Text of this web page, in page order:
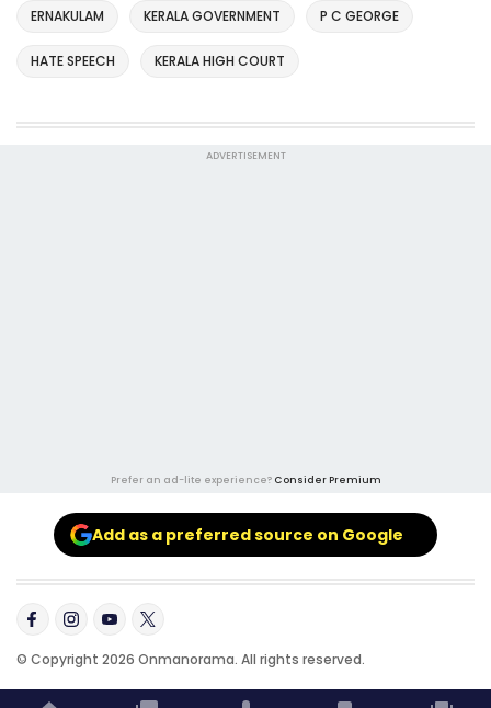
ERNAKULAM KERALA GOVERNMENT P C GEORGE
HATE SPEECH KERALA HIGH COURT
ADVERTISEMENT
Prefer an ad-lite experience? Consider Premium
Add as a preferred source on Google
© Copyright 2026 Onmanorama. All rights reserved.